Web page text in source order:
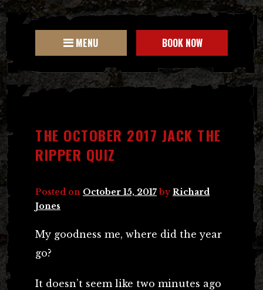
MENU BOOK NOW
THE OCTOBER 2017 JACK THE
RIPPER QUIZ
Posted on October 15, 2017 byRichard
Jones
My goodness me, where did the year
go?
It doesn’t seem like two minutes ago